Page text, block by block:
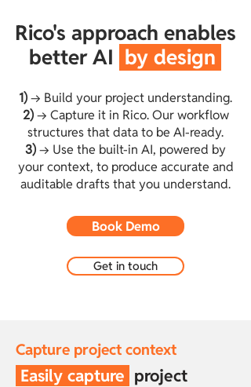
Rico's approach enables
better AI by design
1)→ Build your project understanding.
2)→ Capture it in Rico. Our workflow
structures that data to be AI-ready.
3)→ Use the built-in AI, powered by
your context, to produce accurate and
auditable drafts that you understand.
Book Demo
Get in touch
Capture project context
Easily capture project